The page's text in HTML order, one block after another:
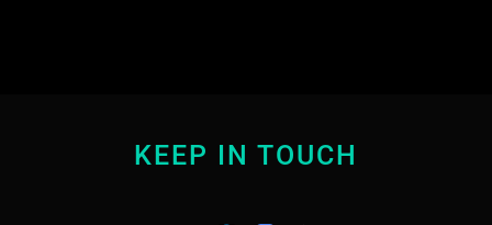
KEEP IN TOUCH